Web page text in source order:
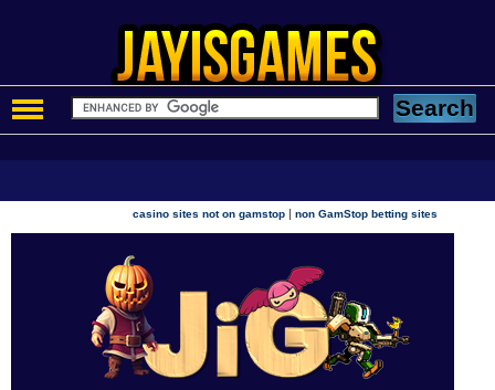
casino sites not on gamstop |non GamStop betting sites